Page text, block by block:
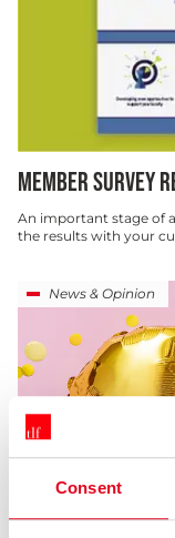
Consent
MEMBER SURVEY
An important stage of
the results with your
News & Opinion